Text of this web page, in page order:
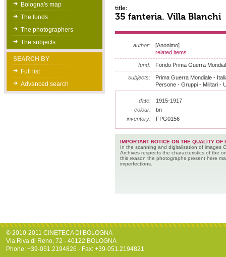
Bologna's map
The funds
The photographers
The subjects
SEARCH BY
Full list
Advanced search
title:
35 fanteria. Villa Blanchi
author:
[Anonimo]
related items
fund: Fondo Prima Guerra
subjects:
Prima Guerra Mondiale -
Persone - Gruppi - Militari -
date:
1915-1917
colour:
bn
inventory:
FPG0156
IMPORTANT NOTICE ON THE QUALITY OF
In the scanning and digitalisation of images
Archives respects the characteristics of the
this reason the photographs present here
imperfections.
© 2010-2011 CINETECA DI BOLOGNA
Via Riva di Reno, 72 - 40122 BOLOGNA
Phone: +39-051.2194826 - Fax: +39-051.2194821